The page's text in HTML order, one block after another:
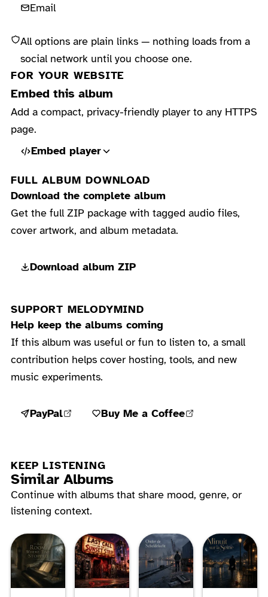
Email
All options are plain links — nothing loads from a
social network until you choose one.
FOR YOUR WEBSITE
Embed this album
Add a compact, privacy-friendly player to any HTTPS
page.
Embed player
FULL ALBUM DOWNLOAD
Download the complete album
Get the full ZIP package with tagged audio files,
cover artwork, and album metadata.
Download album ZIP
SUPPORT MELODYMIND
Help keep the albums coming
If this album was useful or fun to listen to, a small
contribution helps cover hosting, tools, and new
music experiments.
PayPal Buy Me a Coffee
KEEP LISTENING
Similar Albums
Continue with albums that share mood, genre, or
listening context.